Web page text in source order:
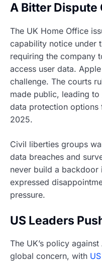
A Bitter Dispute
The UK Home Office
capability notice under
requiring the company
access user data.
challenge. The courts
made public, leading
data protection options
2025.
Civil liberties groups
data breaches and
never build a backdoor
expressed
pressure.
US Leaders
The UK’s policy
global concern, with